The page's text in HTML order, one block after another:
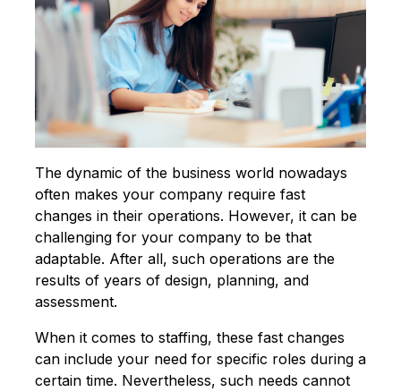
The dynamic of the business world nowadays
often makes your company require fast
changes in their operations. However, it can be
challenging for your company to be that
adaptable. After all, such operations are the
results of years of design, planning, and
assessment.
When it comes to staffing, these fast changes
can include your need for specific roles during a
certain time. Nevertheless, such needs cannot